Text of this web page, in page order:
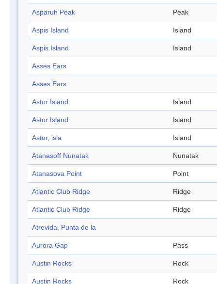
Asparuh Peak Peak
Aspis Island Island
Aspis Island Island
Asses Ears
Asses Ears
Astor Island Island
Astor Island Island
Astor, isla Island
Atanasoff Nunatak Nunatak
Atanasova Point Point
Atlantic Club Ridge Ridge
Atlantic Club Ridge Ridge
Atrevida, Punta de la
Aurora Gap Pass
Austin Rocks Rock
Austin Rocks Rock